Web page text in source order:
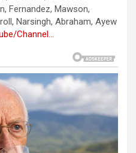
Fernandez, Mawson,
Narsingh, Abraham, Ayew
Channel…